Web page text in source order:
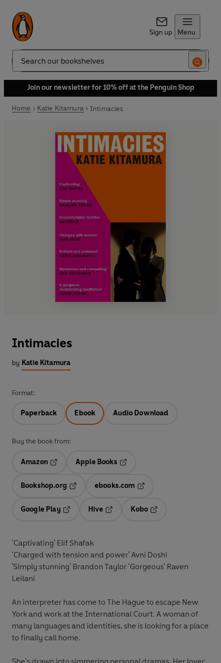
Sign up Menu
Search
Join our newsletter for 10% off at the Penguin Shop
Home Katie Kitamura Intimacies
Intimacies
by Katie Kitamura
Format:
Paperback Ebook Audio Download
Buy the book from:
Amazon
Apple Books
Bookshop.org
ebooks.com
Google Play
Hive
Kobo
'Captivating' Elif Shafak
'Charged with tension and power' Avni Doshi
'Simply stunning' Brandon Taylor 'Gorgeous' Raven
Leilani
An interpreter has come to The Hague to escape New
York and work at the International Court. A woman of
many languages and identities, she is looking for a place
to finally call home.